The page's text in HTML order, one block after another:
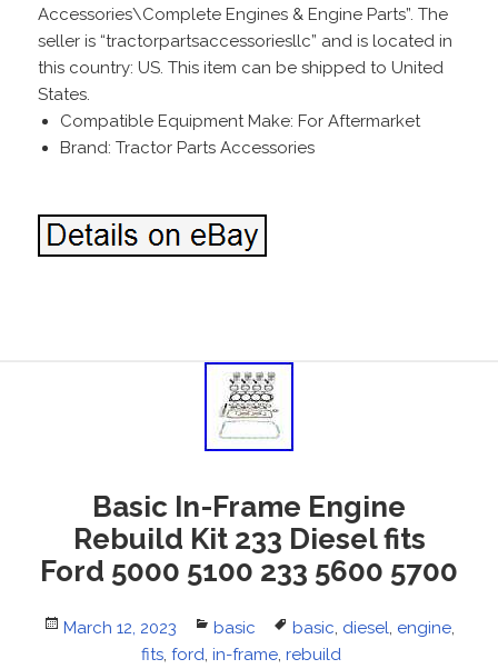
Accessories\Complete Engines & Engine Parts”. The
seller is “tractorpartsaccessoriesllc” and is located in
this country: US. This item can be shipped to United
States.
Compatible Equipment Make: For Aftermarket
Brand: Tractor Parts Accessories
Basic In-Frame Engine
Rebuild Kit 233 Diesel fits
Ford 5000 5100 233 5600 5700
Posted
March 12, 2023 Categories
basic Tags
basic, diesel, engine,
fits, ford, in-frame, rebuild